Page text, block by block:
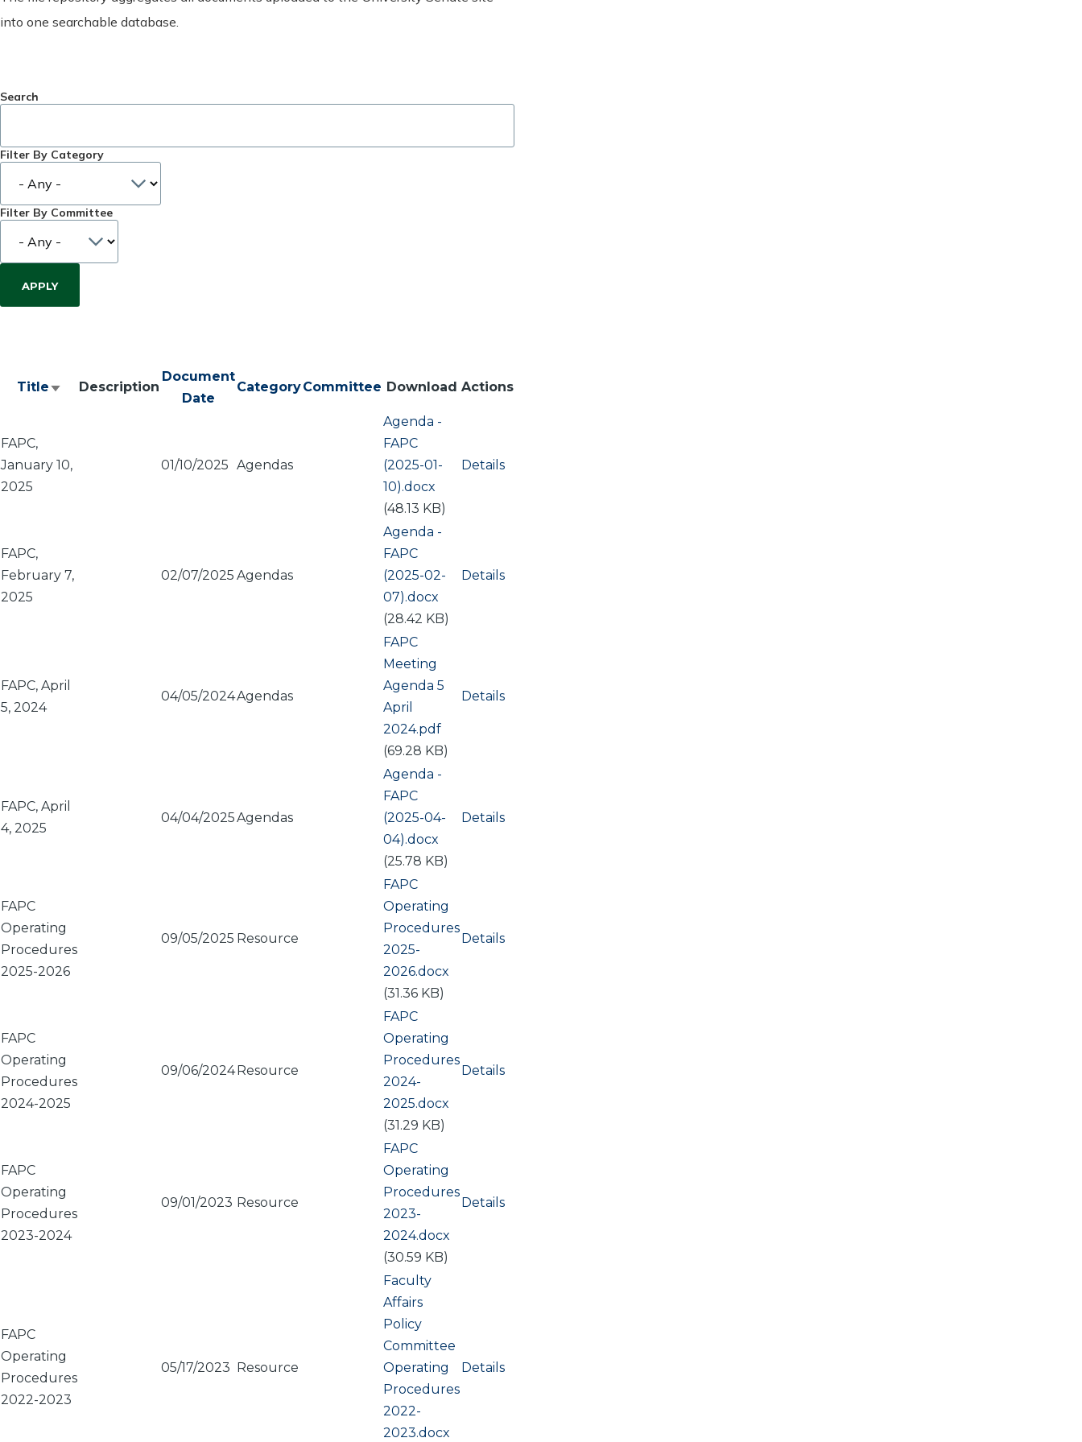
into one searchable database.
Search
Filter By Category
Filter By Committee
Title SortDescription
Document
Date
CategoryCommittee Download Actions
FAPC,
January 10,
2025
01/10/2025 Agendas
Document
Agenda -
FAPC
(2025-01-
10).docx
(48.13 KB)
Details
FAPC,
February 7,
2025
02/07/2025 Agendas
Document
Agenda -
FAPC
(2025-02-
07).docx
(28.42 KB)
Details
FAPC, April
5, 2024
04/05/2024Agendas
Document
FAPC
Meeting
Agenda 5
April
2024.pdf
(69.28 KB)
Details
FAPC, April
4, 2025
04/04/2025Agendas
Document
Agenda -
FAPC
(2025-04-
04).docx
(25.78 KB)
Details
FAPC
Operating
Procedures
2025-2026
09/05/2025 Resource
Document
FAPC
Operating
Procedures
2025-
2026.docx
(31.36 KB)
Details
FAPC
Operating
Procedures
2024-2025
09/06/2024Resource
Document
FAPC
Operating
Procedures
2024-
2025.docx
(31.29 KB)
Details
FAPC
Operating
Procedures
2023-2024
09/01/2023 Resource
Document
FAPC
Operating
Procedures
2023-
2024.docx
(30.59 KB)
Details
FAPC
Operating
Procedures
2022-2023
05/17/2023 Resource
Document
Faculty
Affairs
Policy
Committee
Operating
Procedures
2022-
2023.docx
Details